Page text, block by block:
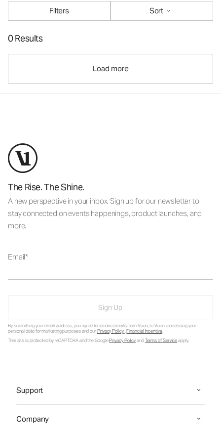
Filters
Sort
0 Results
Load more
The Rise. The Shine.
A new perspective in your inbox. Sign up for our newsletter to
stay connected on events happenings, product launches, and
more.
Email
Sign Up
By submitting your email address, you agree to receive emails from Vuori, to Vuori processing your
personal data for marketing purposes and ourPrivacy Policy.Financial Incentive.
This site is protected by reCAPTCHA and the GooglePrivacy PolicyandTerms of Serviceapply.
Support
Company